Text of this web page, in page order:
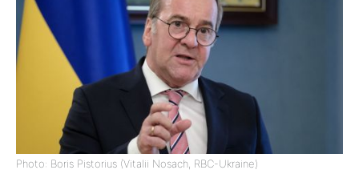
Photo: Boris Pistorius (Vitalii Nosach, RBC-Ukraine)